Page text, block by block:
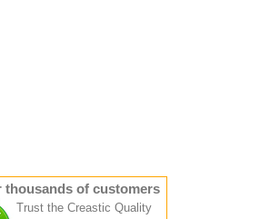
thousands of customers
Trust the Creastic Quality